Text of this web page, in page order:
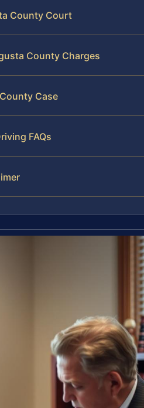
County Court
County Charges
Case
FAQs